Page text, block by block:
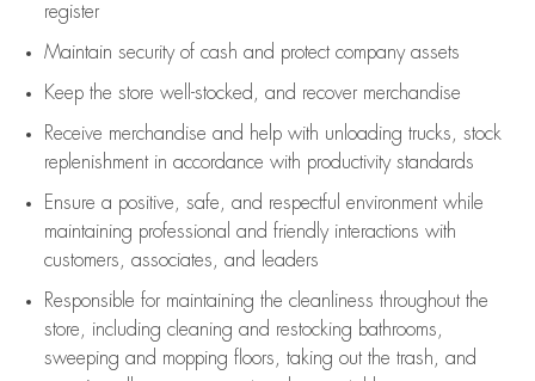
register
Maintain security of cash and protect company assets
Keep the store well-stocked, and recover merchandise
Receive merchandise and help with unloading trucks, stock
replenishment in accordance with productivity standards
Ensure a positive, safe, and respectful environment while
maintaining professional and friendly interactions with
customers, associates, and leaders
Responsible for maintaining the cleanliness throughout the
store, including cleaning and restocking bathrooms,
sweeping and mopping floors, taking out the trash, and